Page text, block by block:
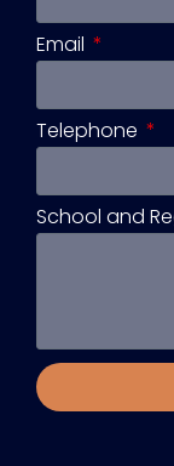
Email
Telephone
School and